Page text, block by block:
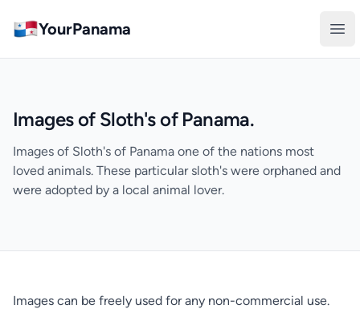
YourPanama
Images of Sloth's of Panama.
Images of Sloth's of Panama one of the nations most
loved animals. These particular sloth's were orphaned and
were adopted by a local animal lover.
Images can be freely used for any non-commercial use.